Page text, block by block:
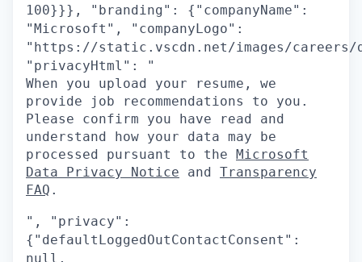
100}}}, "branding": {"companyName":
"Microsoft", "companyLogo":
"https://static.vscdn.net/images/careers/
"privacyHtml": "
When you upload your resume, we
provide job recommendations to you.
Please confirm you have read and
understand how your data may be
processed pursuant to the Microsoft
Data Privacy Notice and Transparency
FAQ .
", "privacy":
{"defaultLoggedOutContactConsent":
null,